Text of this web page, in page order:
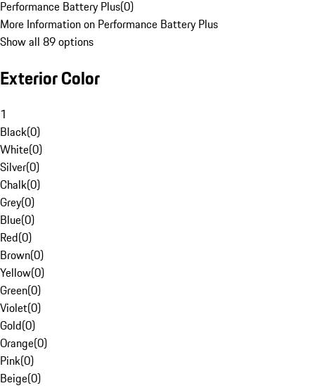
Performance Battery Plus(0)
More Information on Performance Battery Plus
Show all 89 options
Exterior Color
1
Black(0)
White(0)
Silver(0)
Chalk(0)
Grey(0)
Blue(0)
Red(0)
Brown(0)
Yellow(0)
Green(0)
Violet(0)
Gold(0)
Orange(0)
Pink(0)
Beige(0)